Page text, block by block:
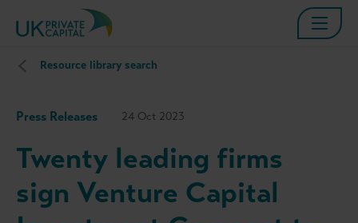
Resource library search
Press Releases 24 Oct 2023
Twenty leading firms
sign Venture Capital